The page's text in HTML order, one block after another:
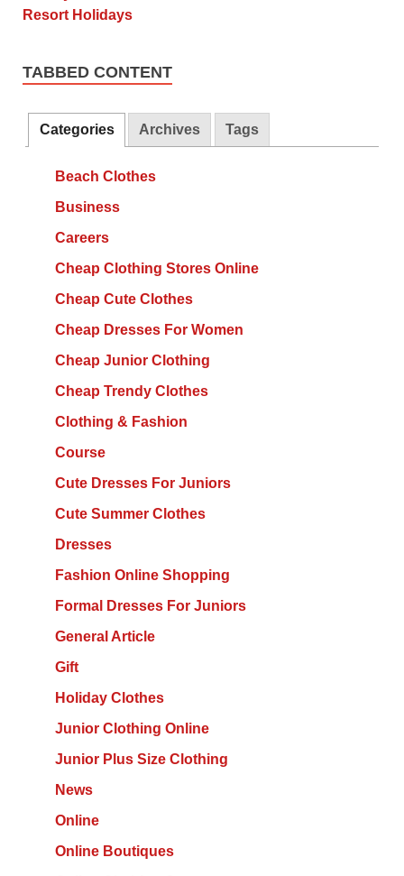
TABBED CONTENT
Categories Archives Tags
Beach Clothes
Business
Careers
Cheap Clothing Stores Online
Cheap Cute Clothes
Cheap Dresses For Women
Cheap Junior Clothing
Cheap Trendy Clothes
Clothing & Fashion
Course
Cute Dresses For Juniors
Cute Summer Clothes
Dresses
Fashion Online Shopping
Formal Dresses For Juniors
General Article
Gift
Holiday Clothes
Junior Clothing Online
Junior Plus Size Clothing
News
Online
Online Boutiques